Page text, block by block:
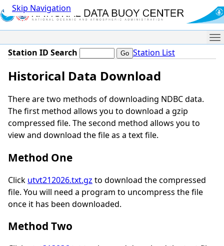
Skip Navigation
Station ID Search Station List
Historical Data Download
There are two methods of downloading NDBC data.
The first method allows you to download a gzip
compressed file. The second method allows you to
view and download the file as a text file.
Method One
Click utvt212026.txt.gz to download the compressed
file. You will need a program to uncompress the file
once it has been downloaded.
Method Two